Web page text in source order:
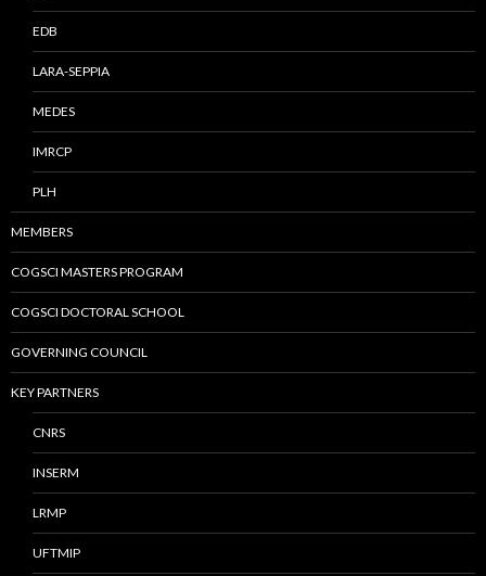
EDB
LARA-SEPPIA
MEDES
IMRCP
PLH
MEMBERS
COGSCI MASTERS PROGRAM
COGSCI DOCTORAL SCHOOL
GOVERNING COUNCIL
KEY PARTNERS
CNRS
INSERM
LRMP
UFTMIP